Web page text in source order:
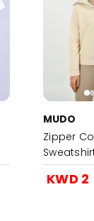
MUDO
Zipper
KWD 2